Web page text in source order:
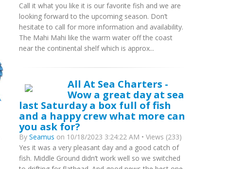
Call it what you like it is our favorite fish and we are
looking forward to the upcoming season. Don’t
hesitate to call for more information and availability.
The Mahi Mahi like the warm water off the coast
near the continental shelf which is approx...
All At Sea Charters -
Wow a great day at sea
last Saturday a box full of fish
and a happy crew what more can
you ask for?
By Seamus on 10/18/2023 3:24:22 AM • Views (233)
Yes it was a very pleasant day and a good catch of
fish. Middle Ground didn’t work well so we switched